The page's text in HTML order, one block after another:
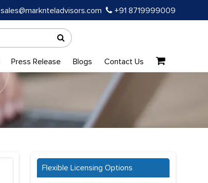
sales@marknteladvisors.com +91 8719999009
Press Release Blogs Contact Us
Flexible Licensing Options